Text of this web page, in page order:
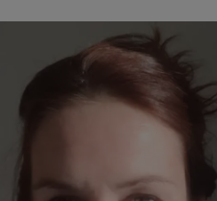
Photography
History